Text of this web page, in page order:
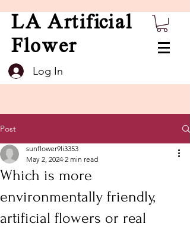
LA Artificial
Flower
Log In
Post
Which is more
environmentally friendly,
artificial flowers or real
sunflower9li3353
May 2, 2024 2 min read